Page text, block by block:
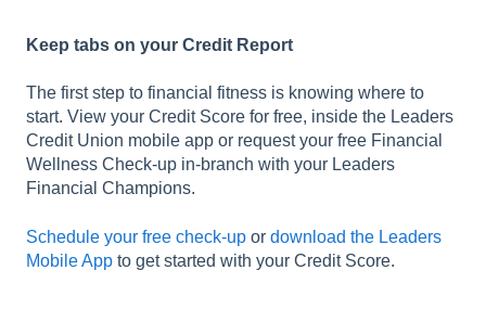
Keep tabs on your Credit Report
The first step to financial fitness is knowing where to
start. View your Credit Score for free, inside the Leaders
Credit Union mobile app or request your free Financial
Wellness Check-up in-branch with your Leaders
Financial Champions.
Schedule your free check-up or download the Leaders
Mobile App to get started with your Credit Score.